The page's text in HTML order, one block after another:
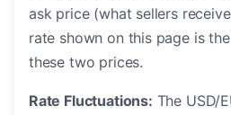
ask price (what sellers
rate shown on this page is
these two prices.
Rate Fluctuations: The USD/